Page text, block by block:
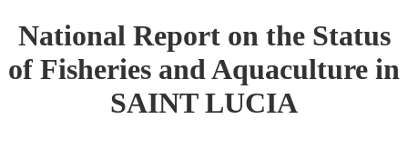
National Report on the Status
of Fisheries and Aquaculture in
SAINT LUCIA